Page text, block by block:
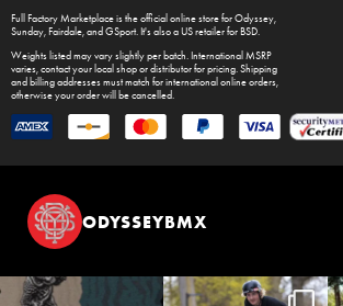
Full Factory Marketplaceis the official online store forOdyssey,
Sunday, Fairdale, and GSport. It's also a US retailer for BSD.
Weights listed may vary slightly per batch. International MSRP
varies, contact your local shop or distributor for pricing. Shipping
and billing addresses must match for international online orders,
otherwise your order will be cancelled.
ODYSSEYBMX